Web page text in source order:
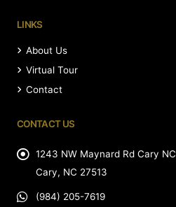
LINKS
About Us
Virtual Tour
Contact
CONTACT US
1243 NW Maynard Rd Cary NC
Cary, NC 27513
(984) 205-7619